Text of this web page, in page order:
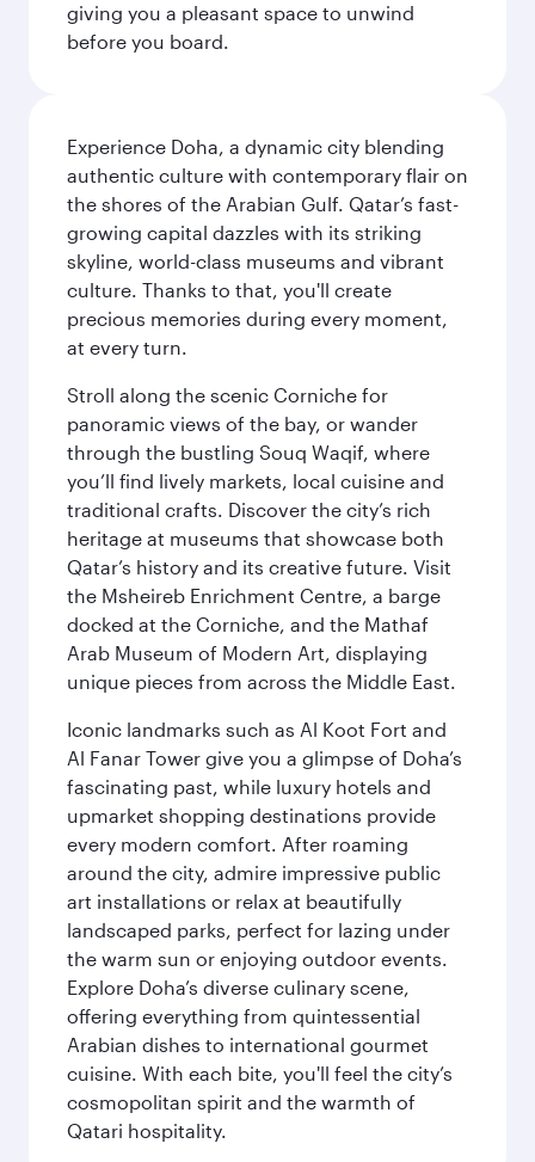
giving you a pleasant space to unwind
before you board.
Experience Doha, a dynamic city blending
authentic culture with contemporary flair on
the shores of the Arabian Gulf. Qatar’s fast-
growing capital dazzles with its striking
skyline, world-class museums and vibrant
culture. Thanks to that, you'll create
precious memories during every moment,
at every turn.
Stroll along the scenic Corniche for
panoramic views of the bay, or wander
through the bustling Souq Waqif, where
you’ll find lively markets, local cuisine and
traditional crafts. Discover the city’s rich
heritage at museums that showcase both
Qatar’s history and its creative future. Visit
the Msheireb Enrichment Centre, a barge
docked at the Corniche, and the Mathaf
Arab Museum of Modern Art, displaying
unique pieces from across the Middle East.
Iconic landmarks such as Al Koot Fort and
Al Fanar Tower give you a glimpse of Doha’s
fascinating past, while luxury hotels and
upmarket shopping destinations provide
every modern comfort. After roaming
around the city, admire impressive public
art installations or relax at beautifully
landscaped parks, perfect for lazing under
the warm sun or enjoying outdoor events.
Explore Doha’s diverse culinary scene,
offering everything from quintessential
Arabian dishes to international gourmet
cuisine. With each bite, you'll feel the city’s
cosmopolitan spirit and the warmth of
Qatari hospitality.